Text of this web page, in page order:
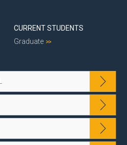
CURRENT STUDENTS
Graduate